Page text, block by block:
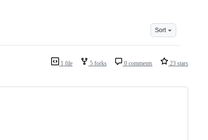
Sort
1 file 5 forks 0 comments 23 stars